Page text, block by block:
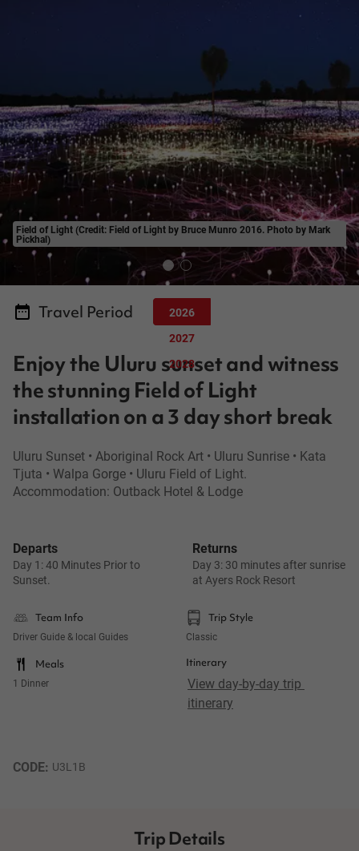
Field of Light (Credit: Field of Light by Bruce Munro 2016. Photo by Mark
Pickhal)
Travel Period
2026
2027
2028
Enjoy the Uluru sunset and witness
the stunning Field of Light
installation on a 3 day short break
Team Info
Driver Guide & local Guides
Trip Style
Classic
Meals
1 Dinner
Itinerary
View day-by-day trip
itinerary
Returns
Day 3: 30 minutes after sunrise
at Ayers Rock Resort
Departs
Day 1: 40 Minutes Prior to
Sunset.
Uluru Sunset • Aboriginal Rock Art • Uluru Sunrise • Kata
Tjuta • Walpa Gorge • Uluru Field of Light.
Accommodation: Outback Hotel & Lodge
CODE: U3L1B
Trip Details